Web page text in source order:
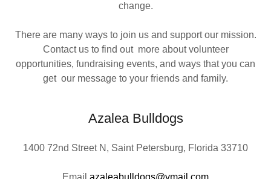
change.
There are many ways to join us and support our mission.
Contact us to find out more about volunteer
opportunities, fundraising events, and ways that you can
get our message to your friends and family.
Azalea Bulldogs
1400 72nd Street N, Saint Petersburg, Florida 33710
Email azaleabulldogs@ymail.com